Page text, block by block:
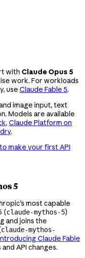
with Claude Opus 5
work. For workloads
use Claude Fable 5.
image input, text
Models are available
, Claude Platform on
.
make your first API
5
most capable
(claude-mythos-5)
and joins the
claude-mythos-
Claude Fable
API changes.